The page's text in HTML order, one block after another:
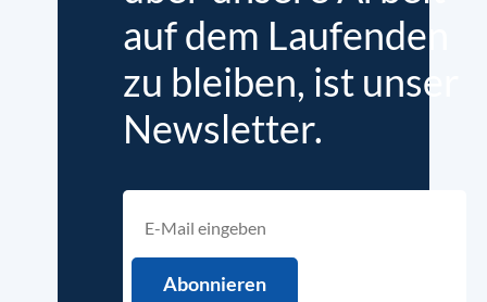
auf dem Laufenden
zu bleiben, ist unser
Newsletter.